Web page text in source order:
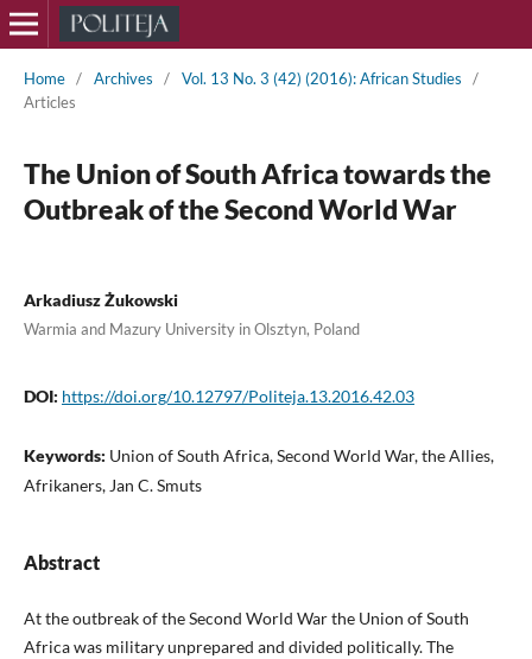
Home / Archives / Vol. 13 No. 3 (42) (2016): African Studies
/
Articles
The Union of South Africa towards the
Outbreak of the Second World War
Arkadiusz Żukowski
Warmia and Mazury University in Olsztyn, Poland
DOI: https://doi.org/10.12797/Politeja.13.2016.42.03
Keywords: Union of South Africa, Second World War, the Allies,
Afrikaners, Jan C. Smuts
Abstract
At the outbreak of the Second World War the Union of South
Africa was military unprepared and divided politically. The